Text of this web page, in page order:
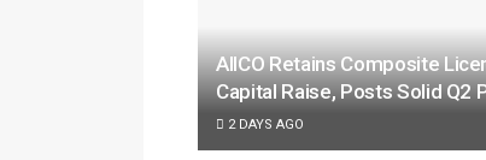
AIICO Retains Composite
Capital Raise, Posts Solid Q2
2 DAYS AGO